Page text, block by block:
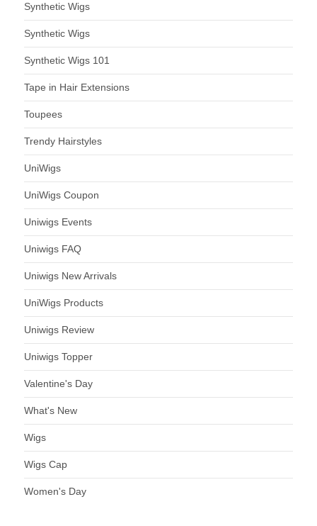
Synthetic Wigs
Synthetic Wigs
Synthetic Wigs 101
Tape in Hair Extensions
Toupees
Trendy Hairstyles
UniWigs
UniWigs Coupon
Uniwigs Events
Uniwigs FAQ
Uniwigs New Arrivals
UniWigs Products
Uniwigs Review
Uniwigs Topper
Valentine's Day
What's New
Wigs
Wigs Cap
Women's Day